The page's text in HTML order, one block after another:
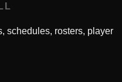
schedules, rosters, player